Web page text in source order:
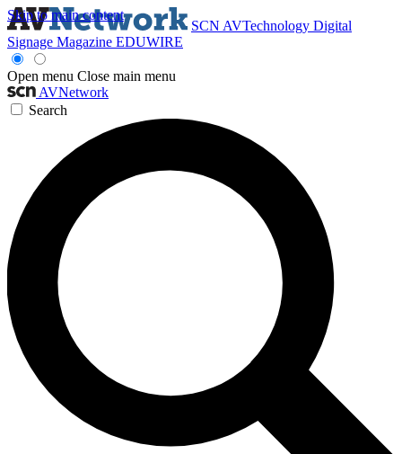
Skip to main content
SCN AVTechnology Digital
Signage Magazine EDUWIRE
Open menu Close main menu
AVNetwork
Search